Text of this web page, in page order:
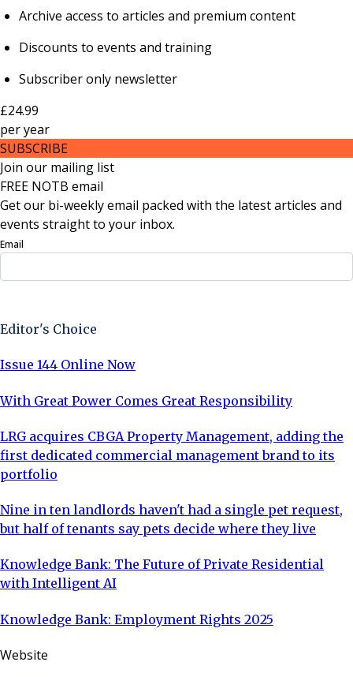
Archive access to articles and premium content
Discounts to events and training
Subscriber only newsletter
£24.99
peryear
SUBSCRIBE
Join our mailing list
FREE NOTB email
Get our bi-weekly email packed with the latest articles and
events straight to your inbox.
Email
Editor's Choice
Issue 144 Online Now
With Great Power Comes Great Responsibility
LRG acquires CBGA Property Management, adding the
first dedicated commercial management brand to its
portfolio
Nine in ten landlords haven't had a single pet request,
but half of tenants say pets decide where they live
Knowledge Bank: The Future of Private Residential
with Intelligent AI
Knowledge Bank: Employment Rights 2025
Website